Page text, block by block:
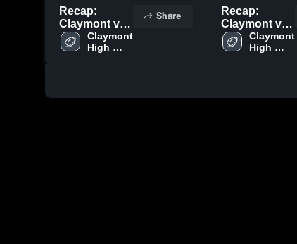
Recap:
Claymont vs.
Sandy Valley
2025
Claymont
High
Share
Recap:
Claymont vs.
Indian Valley
2025
Claymont
High